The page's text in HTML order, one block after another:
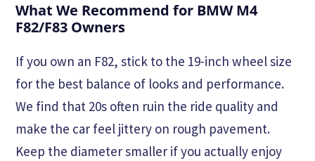
What We Recommend for BMW M4
F82/F83 Owners
If you own an F82, stick to the 19-inch wheel size
for the best balance of looks and performance.
We find that 20s often ruin the ride quality and
make the car feel jittery on rough pavement.
Keep the diameter smaller if you actually enjoy